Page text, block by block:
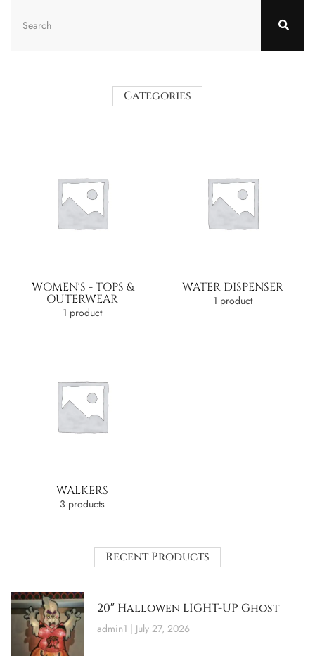
Categories
WOMEN'S - TOPS &
OUTERWEAR
1 product
WATER DISPENSER
1 product
WALKERS
3 products
Recent Products
20″ Hallowen LIGHT-UP Ghost
admin1 July 27, 2026